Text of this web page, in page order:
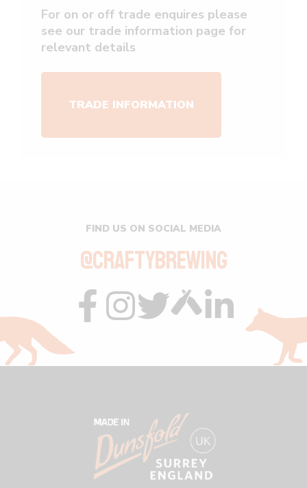
For on or off trade enquires please
see our trade information page for
relevant details
TRADE INFORMATION
FIND US ON SOCIAL MEDIA
@CRAFTYBREWING
Visit
us
facebook
Visit
us
Visit
us
Visit
us
Visit